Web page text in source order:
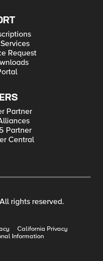
Request
Partner
Partner
Central
rights reserved.
California Privacy
Information